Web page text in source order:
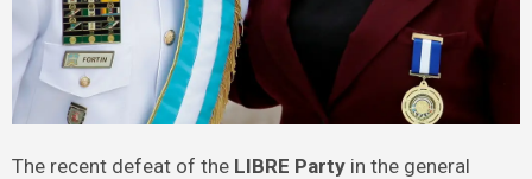
The recent defeat of the LIBRE Partyin the general